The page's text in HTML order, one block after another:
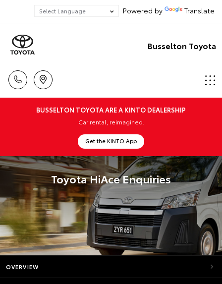
Powered by Translate
Busselton Toyota
BUSSELTON TOYOTA ARE A KINTO DEALERSHIP
Car rental, reimagined.
Get the KINTO App
Toyota HiAce Enquiries
OVERVIEW